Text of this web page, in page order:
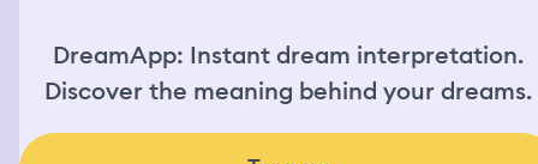
DreamApp: Instant dream interpretation.
Discover the meaning behind your dreams.